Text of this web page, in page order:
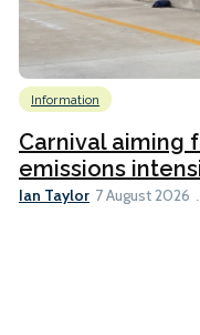
Information
Carnival aiming
emissions
Ian Taylor 7 August 2026